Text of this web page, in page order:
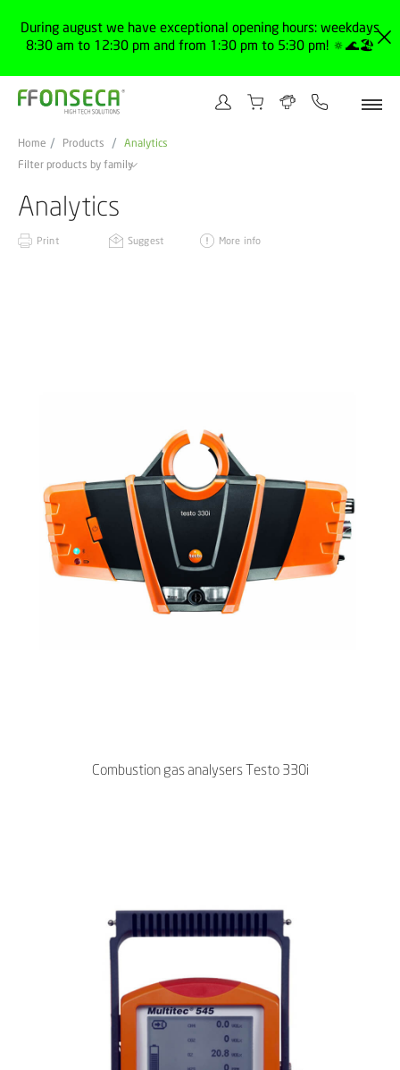
During august we have exceptional opening hours: weekdays
8:30 am to 12:30 pm and from 1:30 pm to 5:30 pm! 🔅🌊🏖️
Home Products
Analytics
Filter products by family
Analytics
Print Suggest More info
Combustion gas analysers Testo 330i